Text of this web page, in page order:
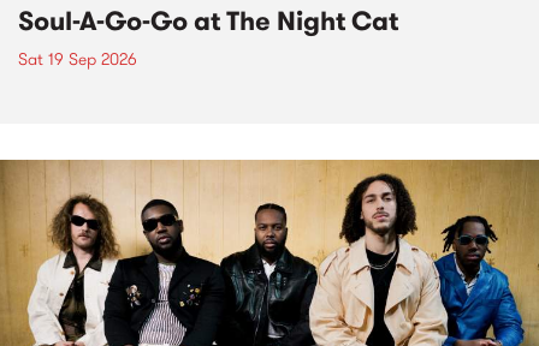
Soul-A-Go-Go at The Night Cat
Sat 19 Sep 2026